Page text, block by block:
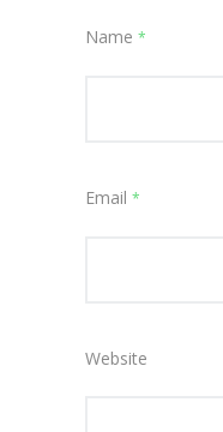
Name *
Email *
Website